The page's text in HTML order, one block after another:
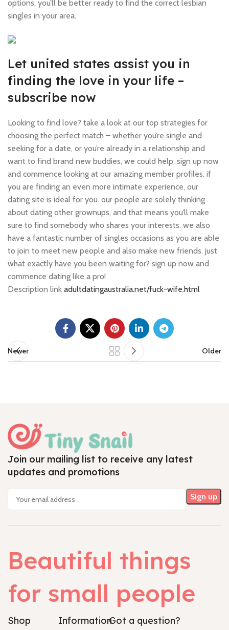
options, you’ll be better ready to find the correct lesbian
singles in your area.
Let united states assist you in
finding the love in your life –
subscribe now
Looking to find love? take a look at our top strategies for
choosing the perfect match – whether you’re single and
seeking for a date, or you’re already in a relationship and
want to find brand new buddies, we could help. sign up now
and commence looking at our amazing member profiles. if
you are finding an even more intimate experience, our
dating site is ideal for you. our people are solely thinking
about dating other grownups, and that means you’ll make
sure to find somebody who shares your interests. we also
have a fantastic number of singles occasions as you are able
to join to meet new people and also make new friends. just
what exactly have you been waiting for? sign up now and
commence dating like a pro!
Description link adultdatingaustralia.net/fuck-wife.html
Newer Older
Join our mailing list to receive any latest
updates and promotions
Beautiful things
for small people
Shop InformationGot a question?